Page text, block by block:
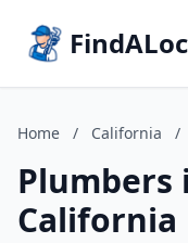
Home / California /
Plumbers
California